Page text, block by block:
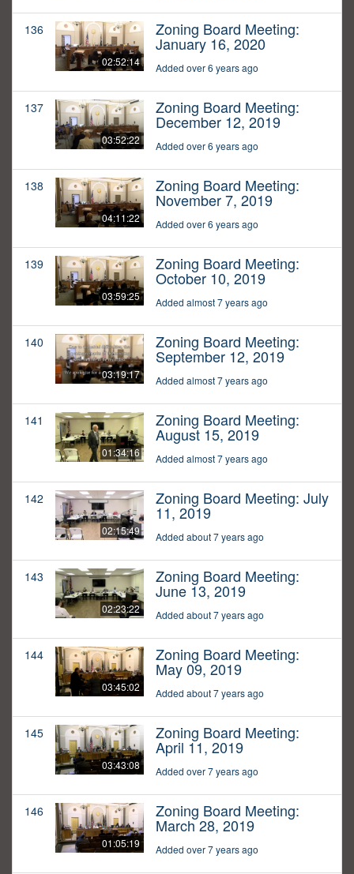
136
02:52:14
Zoning Board Meeting:
January 16, 2020
Added over 6 years ago
137
03:52:22
Zoning Board Meeting:
December 12, 2019
Added over 6 years ago
138
04:11:22
Zoning Board Meeting:
November 7, 2019
Added over 6 years ago
139
03:59:25
Zoning Board Meeting:
October 10, 2019
Added almost 7 years ago
140
03:19:17
Zoning Board Meeting:
September 12, 2019
Added almost 7 years ago
141
01:34:16
Zoning Board Meeting:
August 15, 2019
Added almost 7 years ago
142
02:15:49
Zoning Board Meeting: July
11, 2019
Added about 7 years ago
143
02:23:22
Zoning Board Meeting:
June 13, 2019
Added about 7 years ago
144
03:45:02
Zoning Board Meeting:
May 09, 2019
Added about 7 years ago
145
03:43:08
Zoning Board Meeting:
April 11, 2019
Added over 7 years ago
146
01:05:19
Zoning Board Meeting:
March 28, 2019
Added over 7 years ago